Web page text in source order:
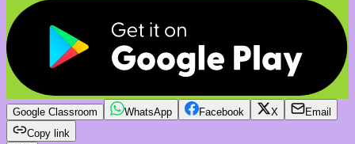
Google Classroom WhatsApp Facebook X
Email
Copy link